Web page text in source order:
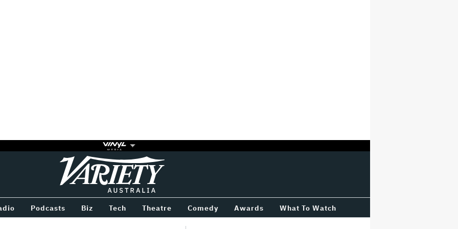
Variety
Podcasts Biz Tech Theatre Comedy Awards What To Watch